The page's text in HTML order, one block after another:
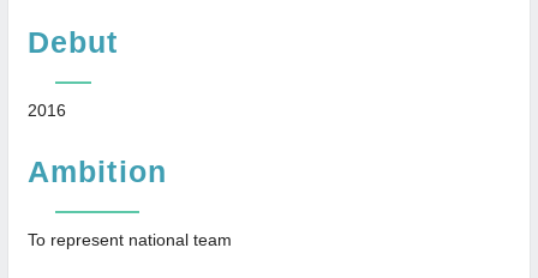
Debut
2016
Ambition
To represent national team